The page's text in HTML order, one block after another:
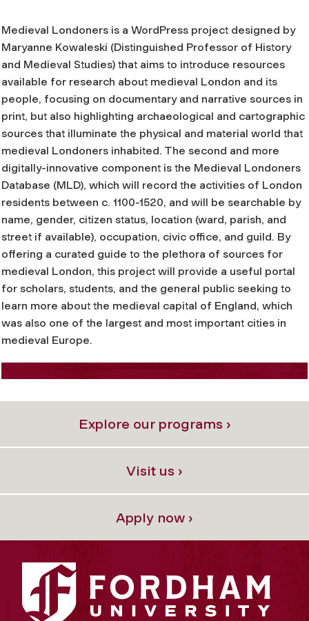
Medieval Londoners is a WordPress project designed by
Maryanne Kowaleski (Distinguished Professor of History
and Medieval Studies) that aims to introduce resources
available for research about medieval London and its
people, focusing on documentary and narrative sources in
print, but also highlighting archaeological and cartographic
sources that illuminate the physical and material world that
medieval Londoners inhabited. The second and more
digitally-innovative component is the Medieval Londoners
Database (MLD), which will record the activities of London
residents between c. 1100-1520, and will be searchable by
name, gender, citizen status, location (ward, parish, and
street if available), occupation, civic office, and guild. By
offering a curated guide to the plethora of sources for
medieval London, this project will provide a useful portal
for scholars, students, and the general public seeking to
learn more about the medieval capital of England, which
was also one of the largest and most important cities in
medieval Europe.
Explore our programs ›
Visit us ›
Apply now ›